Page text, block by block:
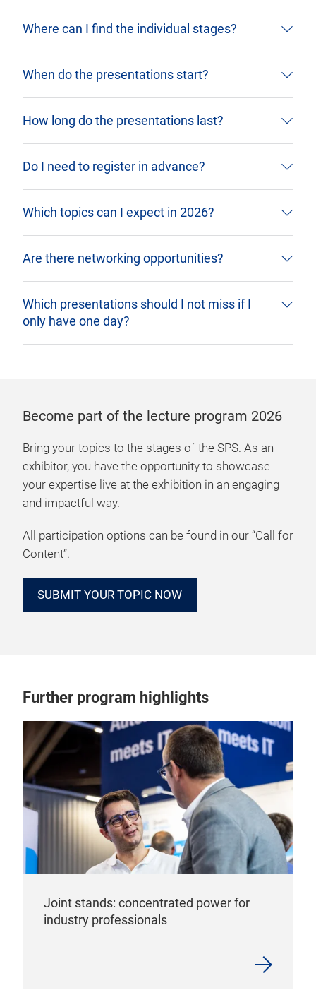
Where can I find the individual stages?
When do the presentations start?
How long do the presentations last?
Do I need to register in advance?
Which topics can I expect in 2026?
Are there networking opportunities?
Which presentations should I not miss if I
only have one day?
Become part of the lecture program 2026
Bring your topics to the stages of the SPS. As an
exhibitor, you have the opportunity to showcase
your expertise live at the exhibition in an engaging
and impactful way.
All participation options can be found in our “Call for
Content”.
SUBMIT YOUR TOPIC NOW
Further program highlights
Joint stands: concentrated power for
industry professionals